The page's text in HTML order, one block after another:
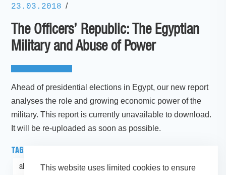
This website uses limited cookies to ensure
23.03.2018 /
The Officers’ Republic: The Egyptian
Military and Abuse of Power
Ahead of presidential elections in Egypt, our new report
analyses the role and growing economic power of the
military. This report is currently unavailable to download.
It will be re-uploaded as soon as possible.
TAGS
abuse of power Middle East and North Africa